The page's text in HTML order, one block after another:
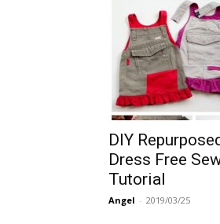
DIY
Dress Free
Tutorial
Angel - 2019/03/25